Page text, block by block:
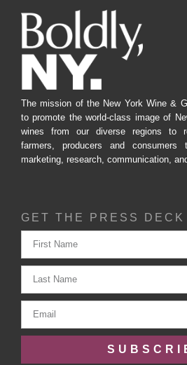
The mission of the New York Wine &
to promote the world-class image of
wines from our diverse regions to
farmers, producers and consumers
marketing, research, communication,
GET THE PRESS DECK